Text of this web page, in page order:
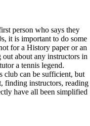
person who says they
it is important to do some
for a History paper or an
about any instructors in
a tennis legend.
club can be sufficient, but
finding instructors, reading
have all been simplified